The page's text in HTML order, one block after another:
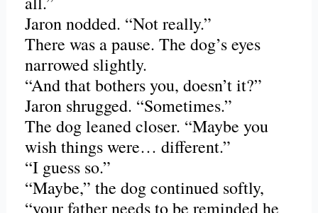
Jaron nodded. “Not really.”
There was a pause. The dog’s eyes
narrowed slightly.
“And that bothers you, doesn’t it?”
Jaron shrugged. “Sometimes.”
The dog leaned closer. “Maybe you
wish things were… different.”
“I guess so.”
“Maybe,” the dog continued softly,
“your father needs to be reminded he